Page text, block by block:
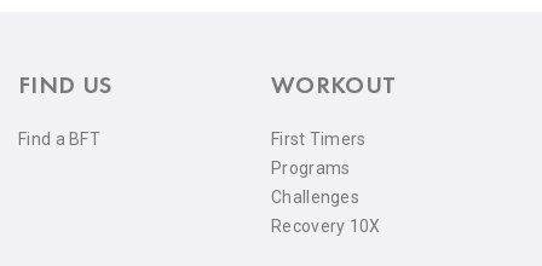
FIND US
Find a BFT
WORKOUT
First Timers
Programs
Challenges
Recovery 10X